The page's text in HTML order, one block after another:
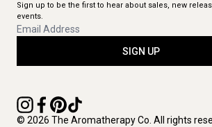
Sign up to be the first to hear about sales, new
events.
SIGN UP
© 2026 The Aromatherapy Co. All rights